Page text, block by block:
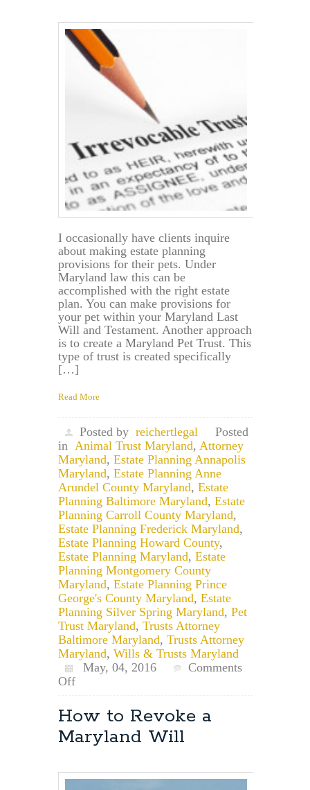
Will
I occasionally have clients inquire
about making estate planning
provisions for their pets. Under
Maryland law this can be
accomplished with the right estate
plan. You can make provisions for
your pet within your Maryland Last
Will and Testament. Another approach
is to create a Maryland Pet Trust. This
type of trust is created specifically
[…]
Read More
Posted by reichertlegal
Posted
in Animal Trust Maryland, Attorney
Maryland, Estate Planning Annapolis
Maryland, Estate Planning Anne
Arundel County Maryland, Estate
Planning Baltimore Maryland, Estate
Planning Carroll County Maryland,
Estate Planning Frederick Maryland,
Estate Planning Howard County,
Estate Planning Maryland, Estate
Planning Montgomery County
Maryland, Estate Planning Prince
George's County Maryland, Estate
Planning Silver Spring Maryland, Pet
Trust Maryland, Trusts Attorney
Baltimore Maryland, Trusts Attorney
Maryland, Wills & Trusts Maryland
May, 04, 2016
Comments
Offon
Planning
for
Pets:
Trusts
How to Revoke a
Maryland Will